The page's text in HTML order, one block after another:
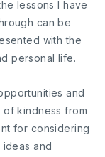
lessons I have
can be
with the
personal life.
and
of kindness from
for considering
and